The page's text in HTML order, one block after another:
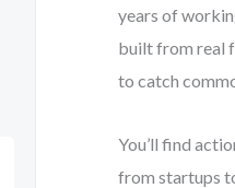
years of
built from real
to catch
You’ll find
from startups